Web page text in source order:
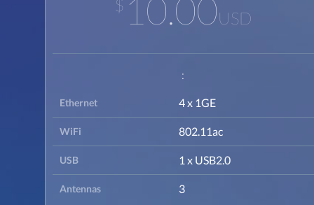
$
10.00USD
:
Ethernet 4 x 1GE
WiFi 802.11ac
USB 1 x USB2.0
Antennas 3